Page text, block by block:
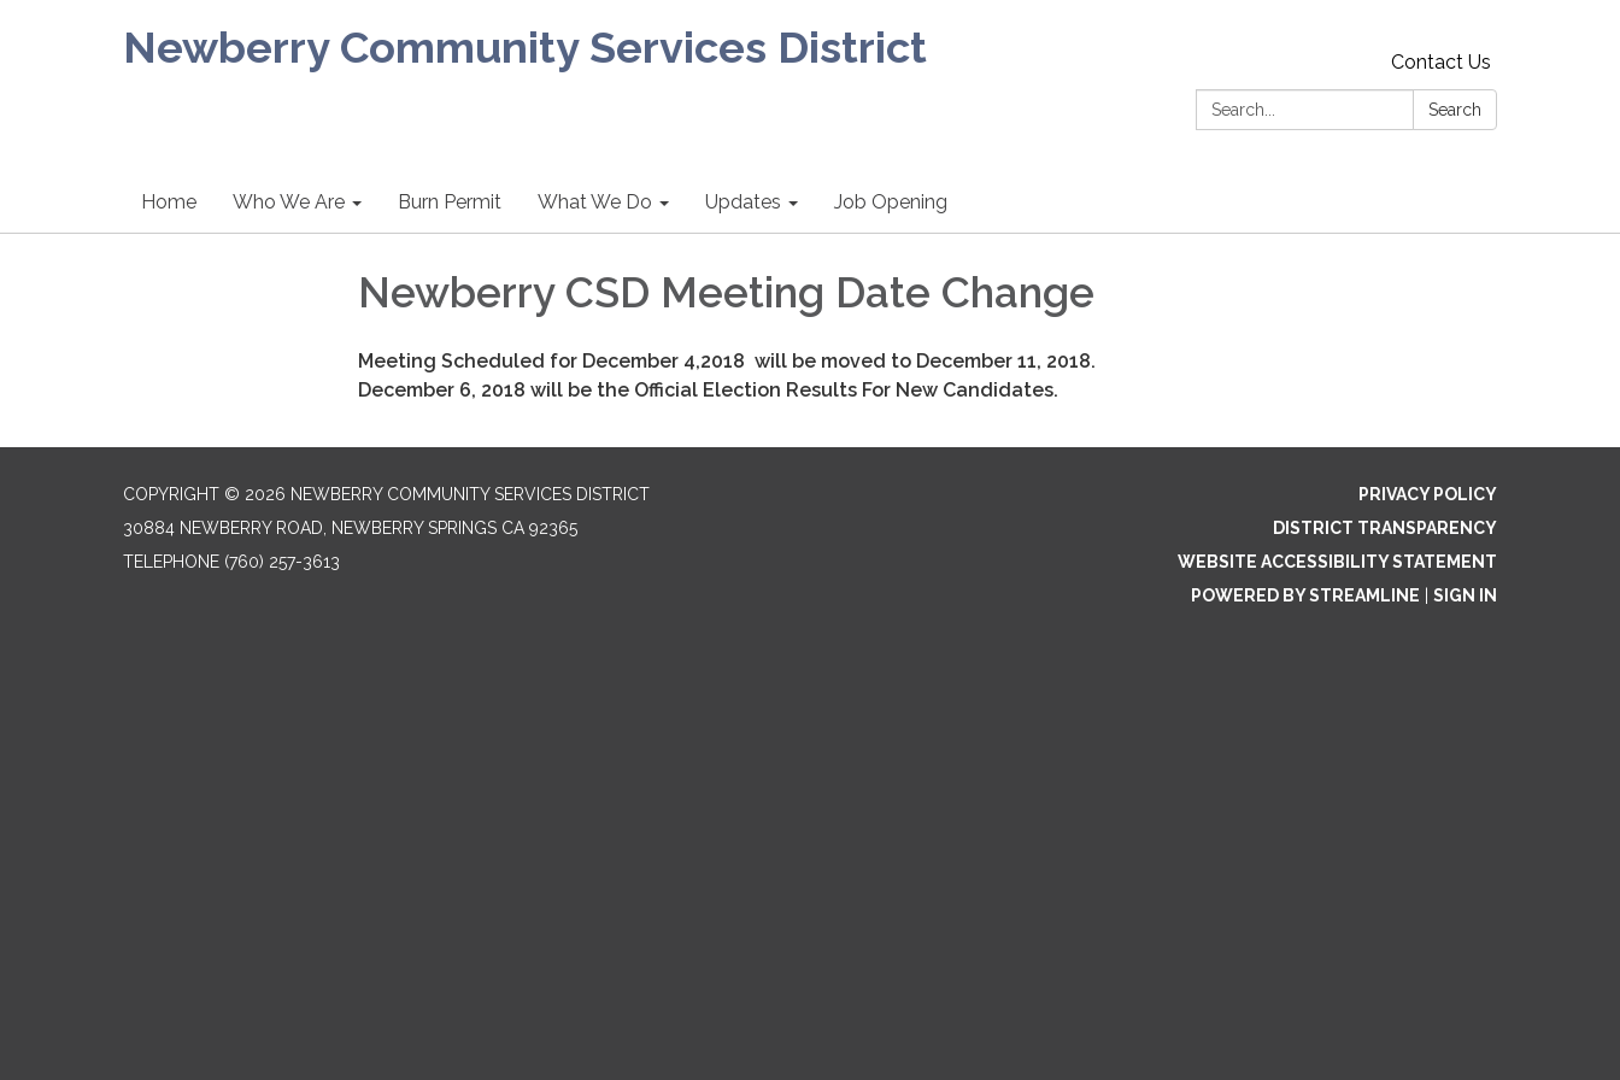
Newberry Community Services District
Contact Us
Search:
Search
Home Who We Are Burn Permit What We Do Updates Job Opening
Newberry CSD Meeting Date Change
Meeting Scheduled for December 4,2018 will be moved to December 11, 2018.
December 6, 2018 will be the Official Election Results For New Candidates.
COPYRIGHT © 2026 NEWBERRY COMMUNITY SERVICES DISTRICT
30884 NEWBERRY ROAD, NEWBERRY SPRINGS CA 92365
TELEPHONE (760) 257-3613
PRIVACY POLICY
DISTRICT TRANSPARENCY
WEBSITE ACCESSIBILITY STATEMENT
POWERED BY STREAMLINE
SIGN IN